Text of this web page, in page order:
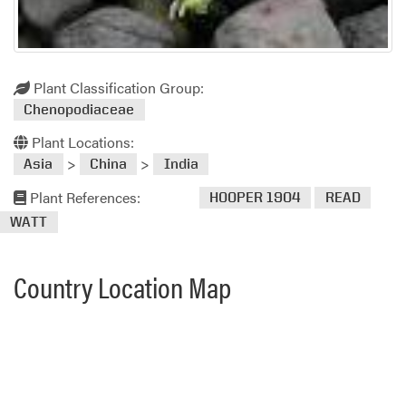
Plant Classification Group:
Chenopodiaceae
Plant Locations:
Asia > China > India
Plant References: HOOPER 1904
READ
WATT
Country Location Map